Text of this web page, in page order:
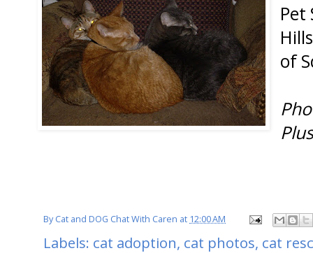
Pet
of
ByCat and DOG Chat With Caren at 12:00 AM
Labels: cat adoption, cat photos, cat